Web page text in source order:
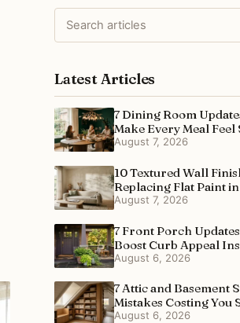
Search
articles
Latest Articles
7 Dining Room
Make Every Meal Feel
August 7, 2026
10 Textured Wall
Replacing Flat Paint
August 7, 2026
7 Front Porch
Boost Curb Appeal
August 6, 2026
7 Attic and Basement
Mistakes Costing You
August 6, 2026